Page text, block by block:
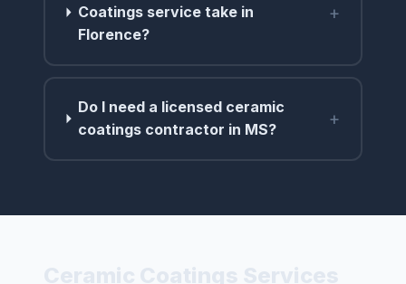
Coatings service take in
Florence?
+
Do I need a licensed ceramic
coatings contractor in MS?
+